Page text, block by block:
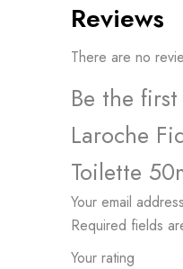
Reviews
There are no
Be the
Laroche
Toilette
Your email
Required fields
Your rating